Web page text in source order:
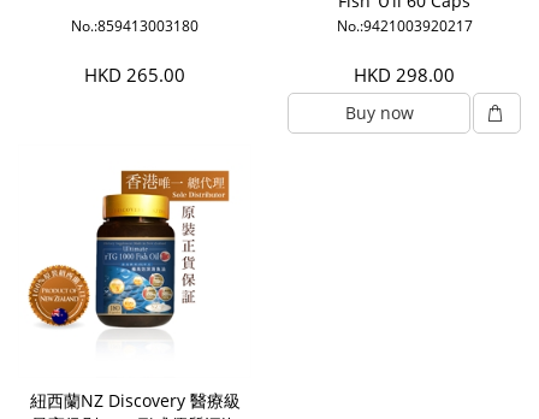
No.:859413003180
HKD 265.00
No.:9421003920217
HKD 298.00
Buy now
紐西蘭NZ Discovery 醫療級